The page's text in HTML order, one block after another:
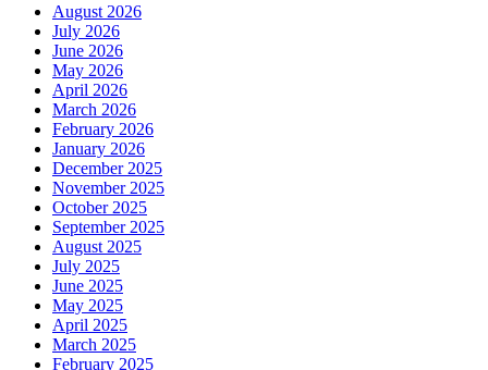
August 2026
July 2026
June 2026
May 2026
April 2026
March 2026
February 2026
January 2026
December 2025
November 2025
October 2025
September 2025
August 2025
July 2025
June 2025
May 2025
April 2025
March 2025
February 2025